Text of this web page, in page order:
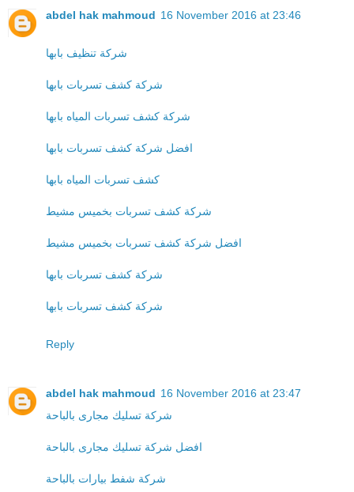
abdel hak mahmoud 16 November 2016 at 23:46
شركة تنظيف بابها
شركة كشف تسربات بابها
شركة كشف تسربات المياه بابها
افضل شركة كشف تسربات بابها
كشف تسربات المياه بابها
شركة كشف تسربات بخميس مشيط
افضل شركة كشف تسربات بخميس مشيط
شركة كشف تسربات بابها
شركة كشف تسربات بابها
Reply
abdel hak mahmoud 16 November 2016 at 23:47
شركة تسليك مجارى بالباحة
افضل شركة تسليك مجارى بالباحة
شركة شفط بيارات بالباحة